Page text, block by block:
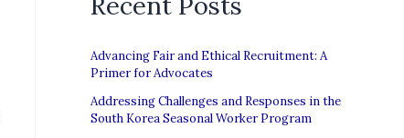
Advancing Fair and Ethical Recruitment: A
Primer for Advocates
Addressing Challenges and Responses in the
South Korea Seasonal Worker Program